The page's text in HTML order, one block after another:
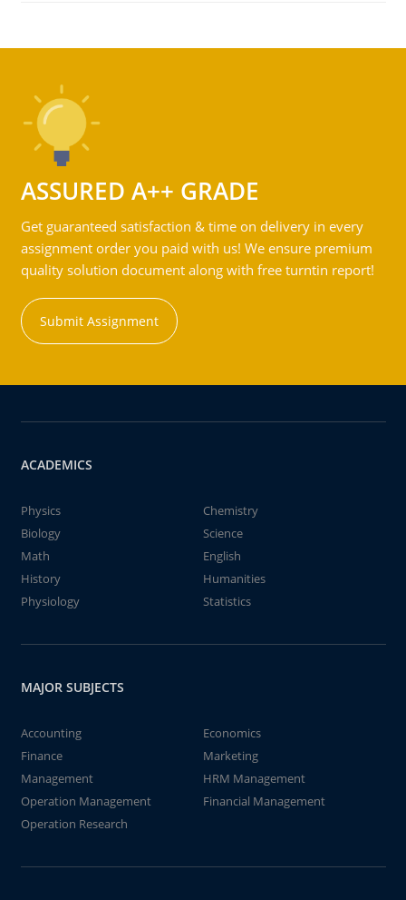
ASSURED A++ GRADE
Get guaranteed satisfaction & time on delivery in every
assignment order you paid with us! We ensure premium
quality solution document along with free turntin report!
Submit Assignment
ACADEMICS
Physics
Chemistry
Biology
Science
Math
English
History
Humanities
Physiology
Statistics
MAJOR SUBJECTS
Accounting
Economics
Finance
Marketing
Management
HRM Management
Operation Management
Financial Management
Operation Research